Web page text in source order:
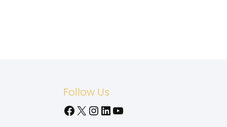
Follow Us
Facebook
X Instagram
LinkedIn
YouTube